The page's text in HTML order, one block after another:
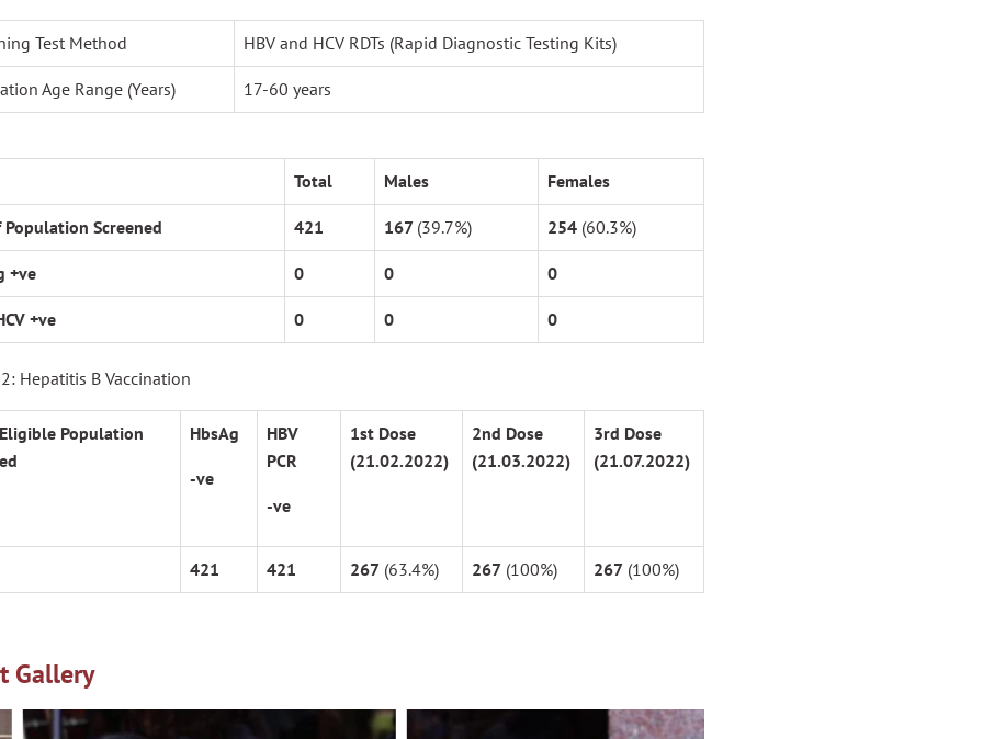
Test Method HBV and HCV RDTs (Rapid Diagnostic Testing Kits)
Age Range (Years) 17-60 years
Total Males Females
Population Screened 421 167 (39.7%) 254 (60.3%)
+ve 0 0 0
+ve 0 0 0
Hepatitis B Vaccination
Population
HbsAg
-ve
HBV
PCR
-ve
1st Dose
(21.02.2022)
2nd Dose
(21.03.2022)
3rd Dose
(21.07.2022)
421 421 267 (63.4%) 267 (100%) 267 (100%)
Gallery